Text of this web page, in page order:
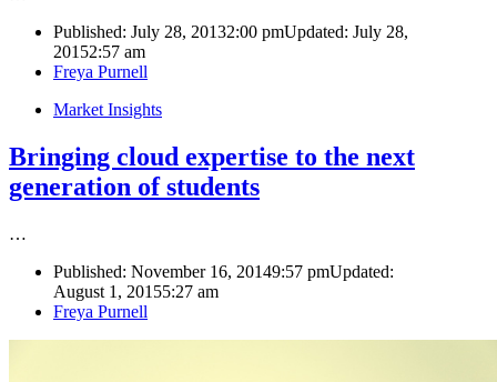
Published: July 28, 20132:00 pmUpdated: July 28,
20152:57 am
Author
Freya Purnell
Market Insights
Bringing cloud expertise to the next
generation of students
…
Published: November 16, 20149:57 pmUpdated:
August 1, 20155:27 am
Author
Freya Purnell